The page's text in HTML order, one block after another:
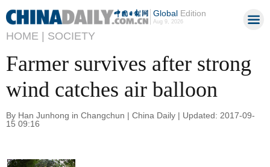
GlobalEdition
Aug 9, 2026
HOME | SOCIETY
Farmer survives after strong
wind catches air balloon
By Han Junhong in Changchun | China Daily | Updated: 2017-09-
15 09:16